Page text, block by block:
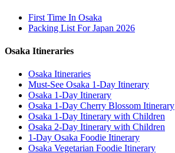
First Time In Osaka
Packing List For Japan 2026
Osaka Itineraries
Osaka Itineraries
Must-See Osaka 1-Day Itinerary
Osaka 1-Day Itinerary
Osaka 1-Day Cherry Blossom Itinerary
Osaka 1-Day Itinerary with Children
Osaka 2-Day Itinerary with Children
1-Day Osaka Foodie Itinerary
Osaka Vegetarian Foodie Itinerary